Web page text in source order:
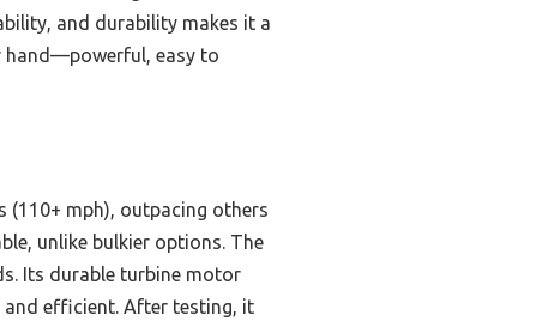
and durability makes it a
hand—powerful, easy to
(110+ mph), outpacing others
unlike bulkier options. The
Its durable turbine motor
and efficient. After testing, it